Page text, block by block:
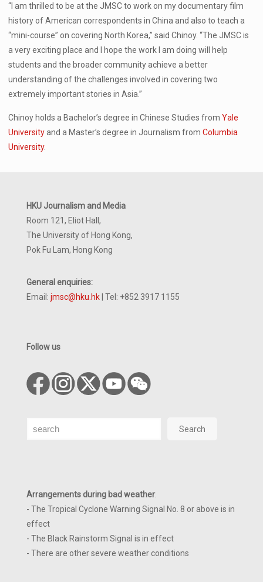
“I am thrilled to be at the JMSC to work on my documentary film
history of American correspondents in China and also to teach a
“mini-course” on covering North Korea,” said Chinoy. “The JMSC is
a very exciting place and I hope the work I am doing will help
students and the broader community achieve a better
understanding of the challenges involved in covering two
extremely important stories in Asia.”
Chinoy holds a Bachelor’s degree in Chinese Studies fromYale
Universityand a Master’s degree in Journalism fromColumbia
University.
HKU Journalism and Media
Room 121, Eliot Hall,
The University of Hong Kong,
Pok Fu Lam, Hong Kong
General enquiries:
Email: jmsc@hku.hk | Tel: +852 3917 1155
Follow us
Search Search
Arrangements during bad weather:
- The Tropical Cyclone Warning Signal No. 8 or above is in
effect
- The Black Rainstorm Signal is in effect
- There are other severe weather conditions